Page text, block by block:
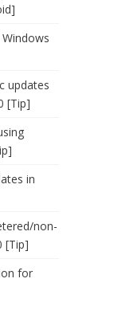
updates
[Tip]
in
non-
[Tip]
for